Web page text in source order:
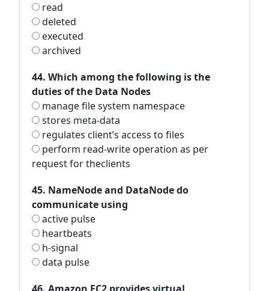
read
deleted
executed
archived
44. Which among the following is the
duties of the Data Nodes
manage file system namespace
stores meta-data
regulates client’s access to files
perform read-write operation as per
request for theclients
45. NameNode and DataNode do
communicate using
active pulse
heartbeats
h-signal
data pulse